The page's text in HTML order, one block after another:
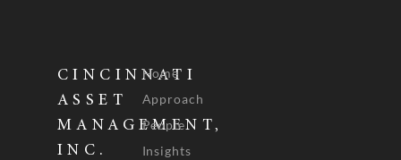
CINCINNATI
ASSET
MANAGEMENT,
INC.
Home
Approach
People
Insights